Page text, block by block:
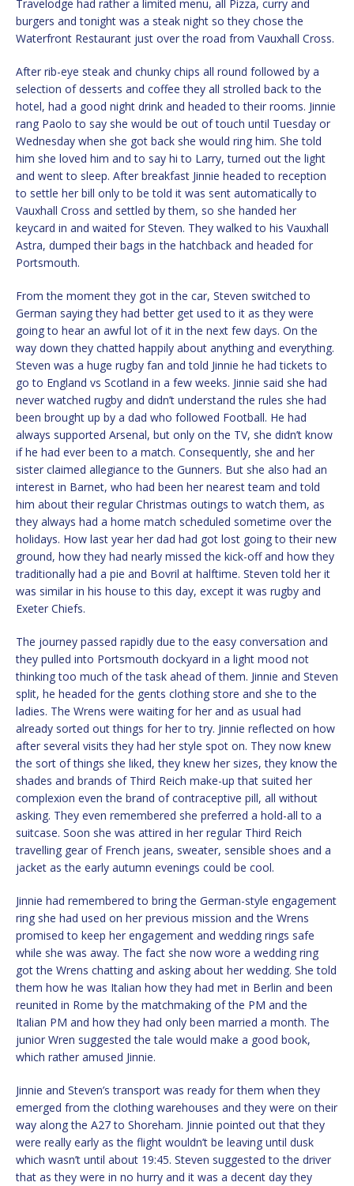
Travelodge had rather a limited menu, all Pizza, curry and
burgers and tonight was a steak night so they chose the
Waterfront Restaurant just over the road from Vauxhall Cross.
After rib-eye steak and chunky chips all round followed by a
selection of desserts and coffee they all strolled back to the
hotel, had a good night drink and headed to their rooms. Jinnie
rang Paolo to say she would be out of touch until Tuesday or
Wednesday when she got back she would ring him. She told
him she loved him and to say hi to Larry, turned out the light
and went to sleep. After breakfast Jinnie headed to reception
to settle her bill only to be told it was sent automatically to
Vauxhall Cross and settled by them, so she handed her
keycard in and waited for Steven. They walked to his Vauxhall
Astra, dumped their bags in the hatchback and headed for
Portsmouth.
From the moment they got in the car, Steven switched to
German saying they had better get used to it as they were
going to hear an awful lot of it in the next few days. On the
way down they chatted happily about anything and everything.
Steven was a huge rugby fan and told Jinnie he had tickets to
go to England vs Scotland in a few weeks. Jinnie said she had
never watched rugby and didn’t understand the rules she had
been brought up by a dad who followed Football. He had
always supported Arsenal, but only on the TV, she didn’t know
if he had ever been to a match. Consequently, she and her
sister claimed allegiance to the Gunners. But she also had an
interest in Barnet, who had been her nearest team and told
him about their regular Christmas outings to watch them, as
they always had a home match scheduled sometime over the
holidays. How last year her dad had got lost going to their new
ground, how they had nearly missed the kick-off and how they
traditionally had a pie and Bovril at halftime. Steven told her it
was similar in his house to this day, except it was rugby and
Exeter Chiefs.
The journey passed rapidly due to the easy conversation and
they pulled into Portsmouth dockyard in a light mood not
thinking too much of the task ahead of them. Jinnie and Steven
split, he headed for the gents clothing store and she to the
ladies. The Wrens were waiting for her and as usual had
already sorted out things for her to try. Jinnie reflected on how
after several visits they had her style spot on. They now knew
the sort of things she liked, they knew her sizes, they know the
shades and brands of Third Reich make-up that suited her
complexion even the brand of contraceptive pill, all without
asking. They even remembered she preferred a hold-all to a
suitcase. Soon she was attired in her regular Third Reich
travelling gear of French jeans, sweater, sensible shoes and a
jacket as the early autumn evenings could be cool.
Jinnie had remembered to bring the German-style engagement
ring she had used on her previous mission and the Wrens
promised to keep her engagement and wedding rings safe
while she was away. The fact she now wore a wedding ring
got the Wrens chatting and asking about her wedding. She told
them how he was Italian how they had met in Berlin and been
reunited in Rome by the matchmaking of the PM and the
Italian PM and how they had only been married a month. The
junior Wren suggested the tale would make a good book,
which rather amused Jinnie.
Jinnie and Steven’s transport was ready for them when they
emerged from the clothing warehouses and they were on their
way along the A27 to Shoreham. Jinnie pointed out that they
were really early as the flight wouldn’t be leaving until dusk
which wasn’t until about 19:45. Steven suggested to the driver
that as they were in no hurry and it was a decent day they